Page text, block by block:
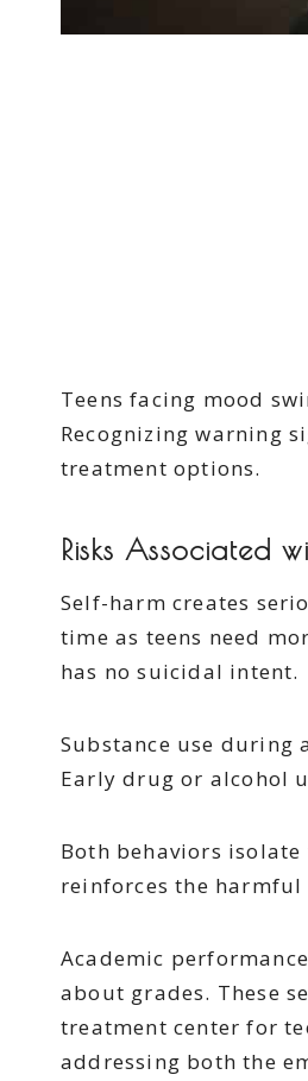
Teens facing mood
Recognizing warning
treatment options.
Risks Associated
Self-harm creates
time as teens need
has no suicidal intent.
Substance use during
Early drug or alcohol
Both behaviors
reinforces the
Academic
about grades. These
treatment center for
addressing both the